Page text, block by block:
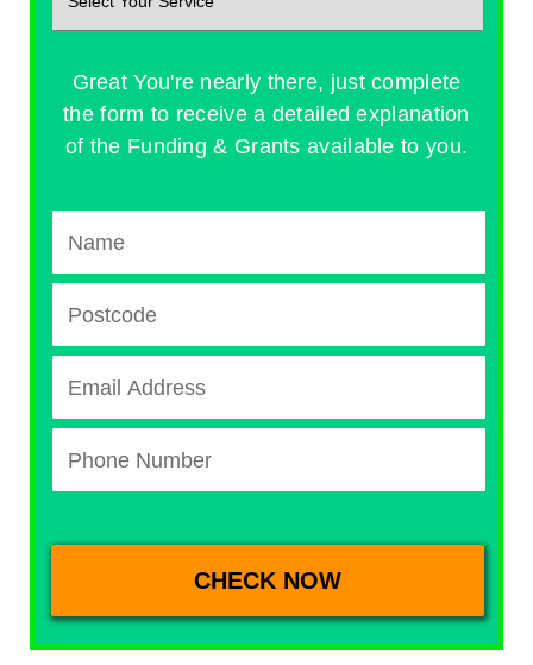
Great You're nearly there, just complete
the form to receive a detailed explanation
of the Funding & Grants available to you.